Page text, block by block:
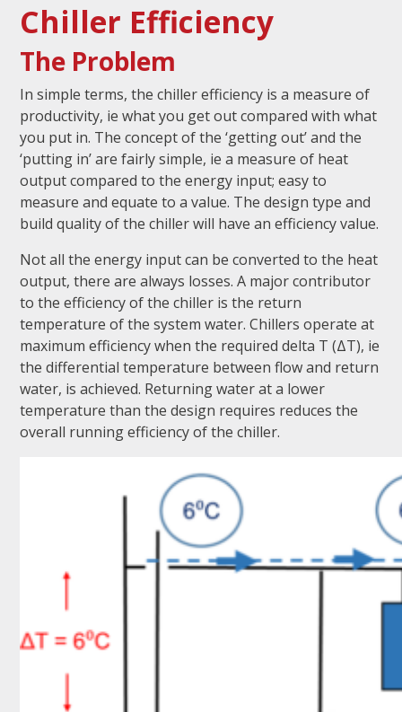
Chiller Efficiency
The Problem
In simple terms, the chiller efficiency is a measure of
productivity, ie what you get out compared with what
you put in. The concept of the ‘getting out’ and the
‘putting in’ are fairly simple, ie a measure of heat
output compared to the energy input; easy to
measure and equate to a value. The design type and
build quality of the chiller will have an efficiency value.
Not all the energy input can be converted to the heat
output, there are always losses. A major contributor
to the efficiency of the chiller is the return
temperature of the system water. Chillers operate at
maximum efficiency when the required delta T (ΔT), ie
the differential temperature between flow and return
water, is achieved. Returning water at a lower
temperature than the design requires reduces the
overall running efficiency of the chiller.